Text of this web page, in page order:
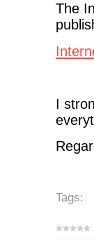
The
I
Tags: